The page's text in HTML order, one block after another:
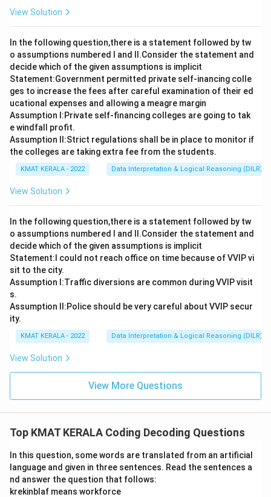
View Solution
In the following question,there is a statement followed by tw
o assumptions numbered I and Il.Consider the statement and
decide which of the given assumptions is implicit
Statement:Government permitted private self-inancing colle
ges to increase the fees after careful examination of their ed
ucational expenses and allowing a meagre margin
Assumption I:Private self-financing colleges are going to tak
e windfall profit.
Assumption ll:Strict regulations shall be in place to monitor if
the colleges are taking extra fee from the students.
KMAT KERALA - 2022 Data Interpretation & Logical Reasoning (DILR)
View Solution
In the following question,there is a statement followed by tw
o assumptions numbered I and Il.Consider the statement and
decide which of the given assumptions is implicit
Statement:I could not reach office on time because of VVIP vi
sit to the city.
Assumption I:Traffic diversions are common during VVIP visit
s.
Assumption ll:Police should be very careful about VVIP secur
ity.
KMAT KERALA - 2022 Data Interpretation & Logical Reasoning (DILR)
View Solution
View More Questions
Top KMAT KERALA Coding Decoding Questions
In this question, some words are translated from an artificial
language and given in three sentences. Read the sentences a
nd answer the question that follows:
krekinblaf means workforce